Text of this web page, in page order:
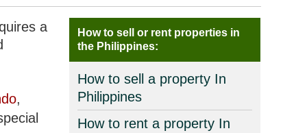
a
,
How to sell or rent properties in
the Philippines:
How to sell a property In
Philippines
How to rent a property In